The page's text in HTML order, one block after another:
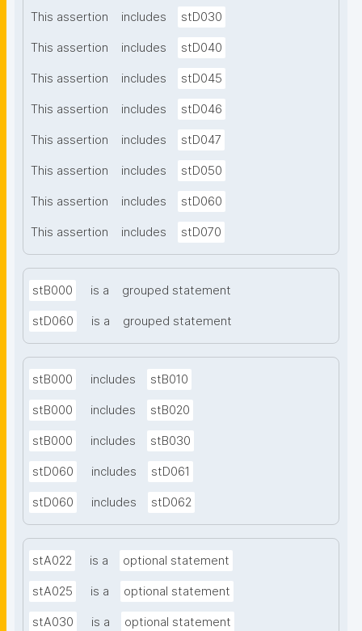
This assertion includes stD030
This assertion includes stD040
This assertion includes stD045
This assertion includes stD046
This assertion includes stD047
This assertion includes stD050
This assertion includes stD060
This assertion includes stD070
stB000 is a grouped statement
stD060 is a grouped statement
stB000 includes stB010
stB000 includes stB020
stB000 includes stB030
stD060 includes stD061
stD060 includes stD062
stA022 is a optional statement
stA025 is a optional statement
stA030 is a optional statement